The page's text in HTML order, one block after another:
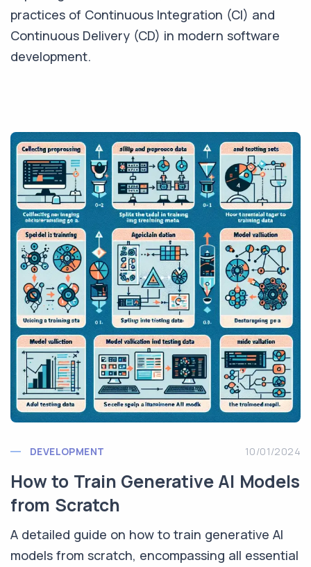
practices of Continuous Integration (CI) and
Continuous Delivery (CD) in modern software
development.
DEVELOPMENT 10/01/2024
How to Train Generative AI Models
from Scratch
A detailed guide on how to train generative AI
models from scratch, encompassing all essential